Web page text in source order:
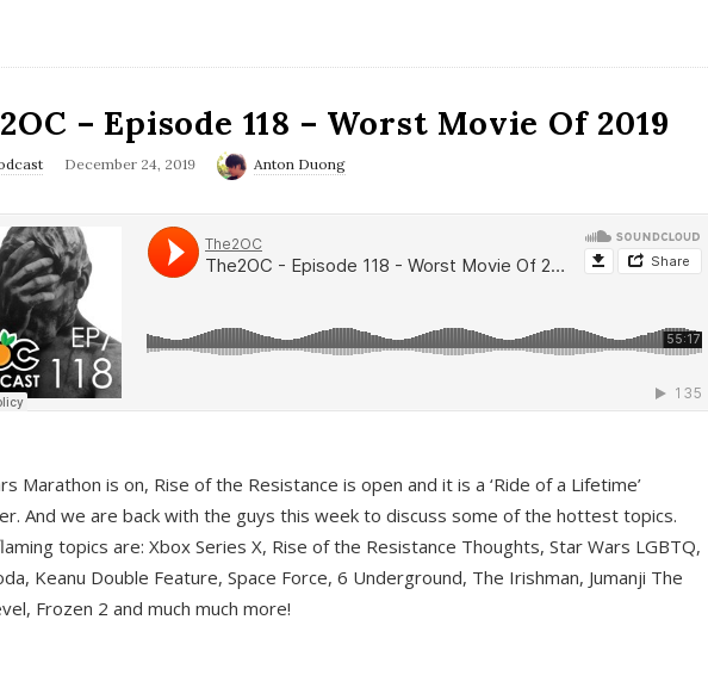
– Episode 118 – Worst Movie Of 2019
December 24, 2019 Anton Duong
Marathon is on, Rise of the Resistance is open and it is a ‘Ride of a Lifetime’
And we are back with the guys this week to discuss some of the hottest topics.
topics are: Xbox Series X, Rise of the Resistance Thoughts, Star Wars LGBTQ,
Keanu Double Feature, Space Force, 6 Underground, The Irishman, Jumanji The
Frozen 2 and much much more!